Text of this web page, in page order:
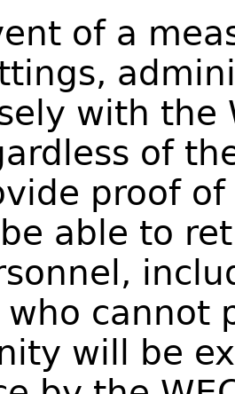
of a
with the
of
proof
able to
cannot
will be